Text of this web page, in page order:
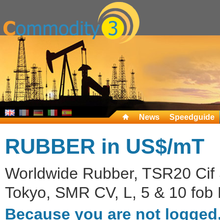
News Speedguide
RUBBER in US$/mT
Worldwide Rubber, TSR20
Tokyo, SMR CV, L, 5 & 10
Because you are not